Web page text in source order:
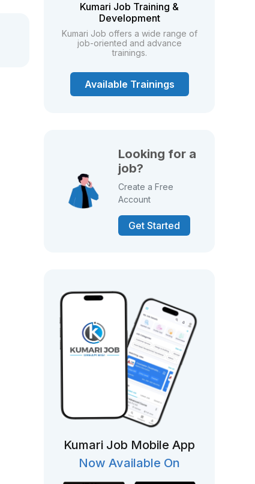
Kumari Job Training &
Development
Kumari Job offers a wide range of
job-oriented and advance
trainings.
Available Trainings
Looking for a
job?
Create a Free
Account
Get Started
Kumari Job Mobile App
Now Available On